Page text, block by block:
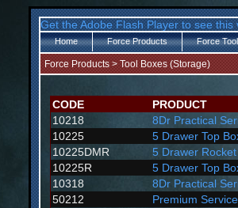
Get the Adobe Flash Player to see this
Home Force Products Force
Force Products > Tool Boxes (Storage)
CODE
PRODUCT
10218
8Dr Practical
10225
5 Drawer Top
10225DMR
5 Drawer
10225R
5 Drawer Top
10318
8Dr Practical
50212
Premium